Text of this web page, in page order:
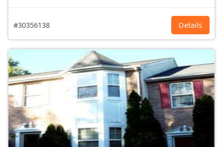
#30356138 Details